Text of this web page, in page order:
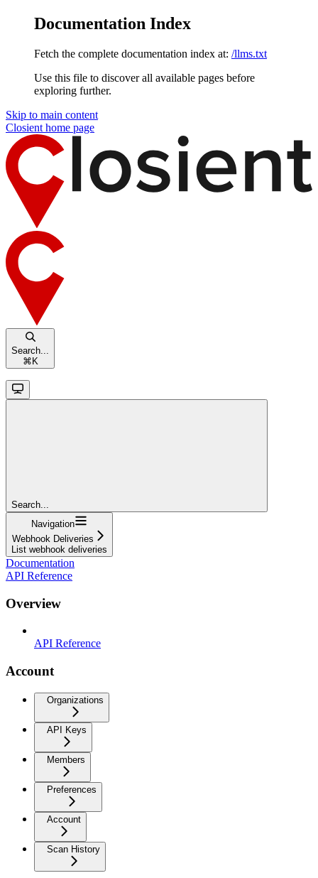
Documentation Index
Fetch the complete documentation index at: /llms.txt
Use this file to discover all available pages before
exploring further.
Skip to main content
Closient home page
Search...
⌘ K
Search...
Navigation
Webhook Deliveries
List webhook deliveries
Documentation
API Reference
Overview
API Reference
Account
Organizations
API Keys
Members
Preferences
Account
Scan History